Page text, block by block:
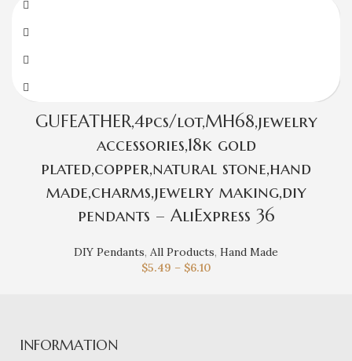
GUFEATHER,4pcs/lot,MH68,jewelry
accessories,18k gold
plated,copper,natural stone,hand
made,charms,jewelry making,diy
pendants – AliExpress 36
DIY Pendants, All Products, Hand Made
$5.49 – $6.10
INFORMATION